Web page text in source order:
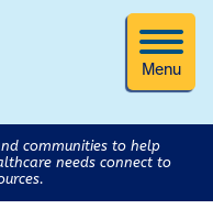
Menu
communities to help
needs connect to